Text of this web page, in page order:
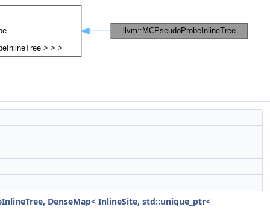
DenseMap< InlineSite, std::unique_ptr<